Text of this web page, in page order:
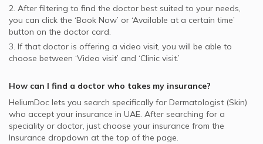
2. After filtering to find the doctor best suited to your needs,
you can click the ‘Book Now’ or ‘Available at a certain time’
button on the doctor card.
3. If that doctor is offering a video visit, you will be able to
choose between ‘Video visit’ and ‘Clinic visit.’
How can I find a doctor who takes my insurance?
HeliumDoc lets you search specifically for Dermatologist (Skin)
who accept your insurance in UAE. After searching for a
speciality or doctor, just choose your insurance from the
Insurance dropdown at the top of the page.